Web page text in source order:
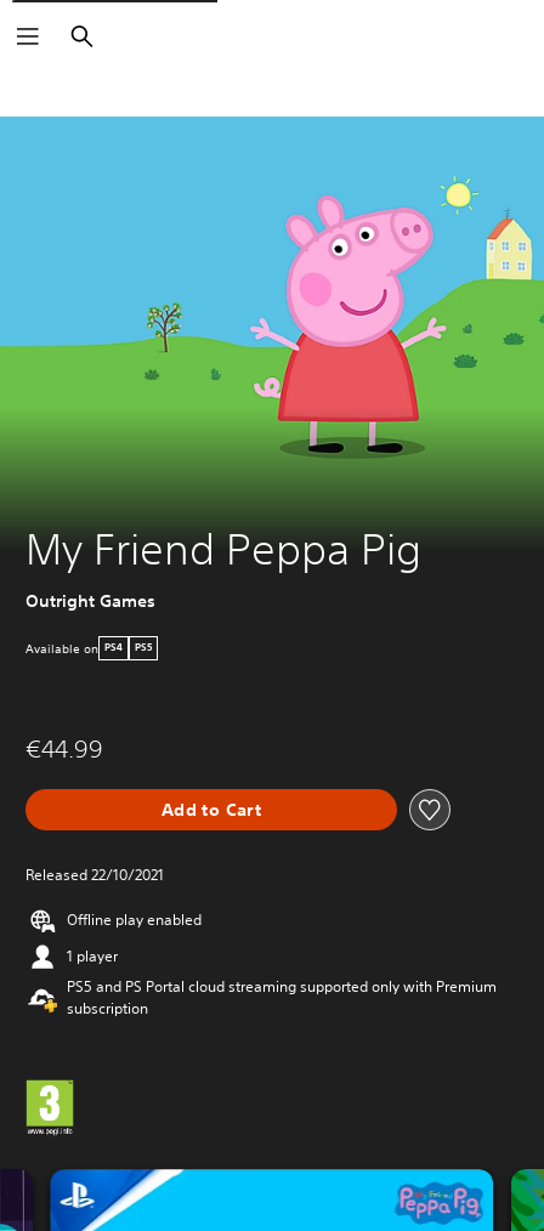
Search
My Friend Peppa Pig
Outright Games
Available on PS4 PS5
€44.99
Add to Cart
Released 22/10/2021
Offline play enabled
1 player
PS5 and PS Portal cloud streaming supported only with Premium
subscription